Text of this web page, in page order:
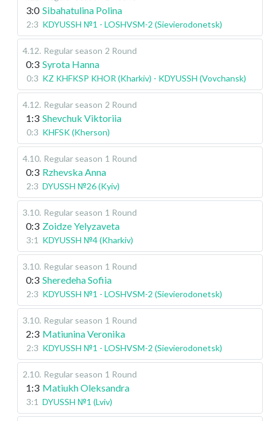
3:0 Sibahatulina Polina
2:3 KDYUSSH №1 - LOSHVSM-2 (Sievierodonetsk)
4.12. Regular season 2 Round
0:3 Syrota Hanna
0:3 KZ KHFKSP KHOR (Kharkiv) - KDYUSSH (Vovchansk)
4.12. Regular season 2 Round
1:3 Shevchuk Viktoriia
0:3 KHFSK (Kherson)
4.10. Regular season 1 Round
0:3 Rzhevska Anna
2:3 DYUSSH №26 (Kyiv)
3.10. Regular season 1 Round
0:3 Zoidze Yelyzaveta
3:1 KDYUSSH №4 (Kharkiv)
3.10. Regular season 1 Round
0:3 Sheredeha Sofiia
2:3 KDYUSSH №1 - LOSHVSM-2 (Sievierodonetsk)
3.10. Regular season 1 Round
2:3 Matiunina Veronika
2:3 KDYUSSH №1 - LOSHVSM-2 (Sievierodonetsk)
2.10. Regular season 1 Round
1:3 Matiukh Oleksandra
3:1 DYUSSH №1 (Lviv)